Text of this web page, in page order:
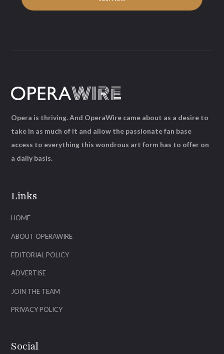
Links
HOME
ABOUT OPERAWIRE
EDITORIAL POLICY
ADVERTISE
JOIN THE TEAM
PRIVACY POLICY
Social
Opera is thriving. And OperaWire came about as a desire to
take in as much of it and allow the passionate fan base
access to everything this wondrous art form has to offer on
a daily basis.